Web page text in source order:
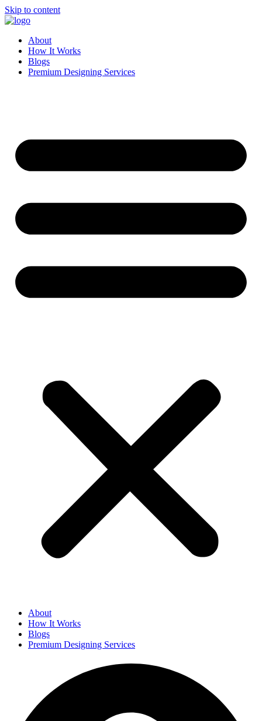
Skip to content
About
How It Works
Blogs
Premium Designing Services
About
How It Works
Blogs
Premium Designing Services